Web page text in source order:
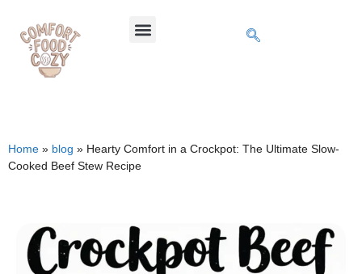
Home » blog » Hearty Comfort in a Crockpot: The Ultimate Slow-
Cooked Beef Stew Recipe